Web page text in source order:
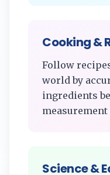
Cooking &
Follow
world by
ingredients
measurement
Science &